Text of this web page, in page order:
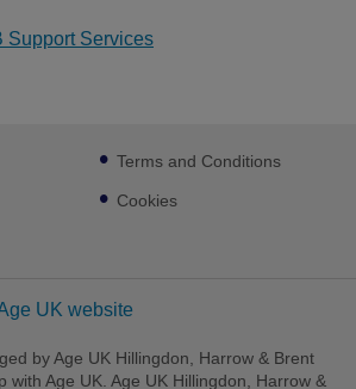
Support Services
Terms and Conditions
Cookies
UK website
by Age UK Hillingdon, Harrow & Brent
with Age UK. Age UK Hillingdon, Harrow &